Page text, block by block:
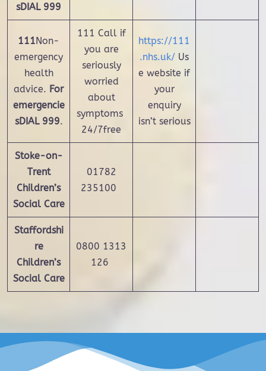
sDIAL 999
111Non-
emergency
health
advice. For
emergencie
sDIAL 999.
111 Call if
you are
seriously
worried
about
symptoms
24/7free
https://111
.nhs.uk/ Us
e website if
your
enquiry
isn’t serious
Stoke-on-
Trent
Children’s
Social Care
01782
235100
Staffordshi
re
Children’s
Social Care
0800 1313
126